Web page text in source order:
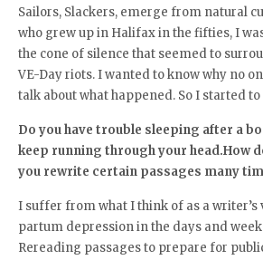
Sailors, Slackers, emerge from natural
who grew up in Halifax in the fifties, I
the cone of silence that seemed to
VE-Day riots. I wanted to know why no
talk about what happened. So I started
Do you have trouble sleeping after a
keep running through your head.How
you rewrite certain passages many
I suffer from what I think of as a writer’s
partum depression in the days and
Rereading passages to prepare for